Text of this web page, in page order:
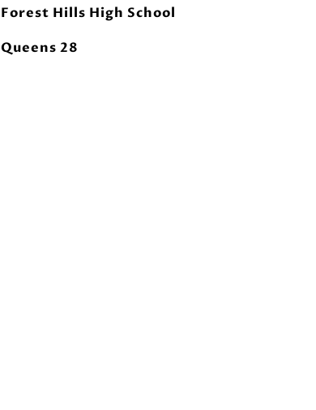
Forest Hills High School
Queens 28